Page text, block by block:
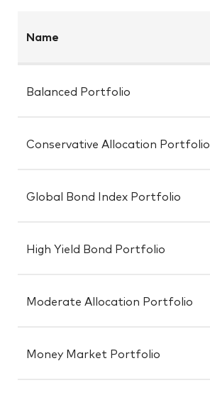
Name
Balanced Portfolio
Conservative Allocation Portfolio
Global Bond Index Portfolio
High Yield Bond Portfolio
Moderate Allocation Portfolio
Money Market Portfolio